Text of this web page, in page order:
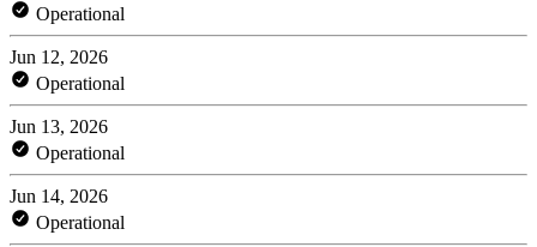
Operational
Jun 12, 2026
Operational
Jun 13, 2026
Operational
Jun 14, 2026
Operational